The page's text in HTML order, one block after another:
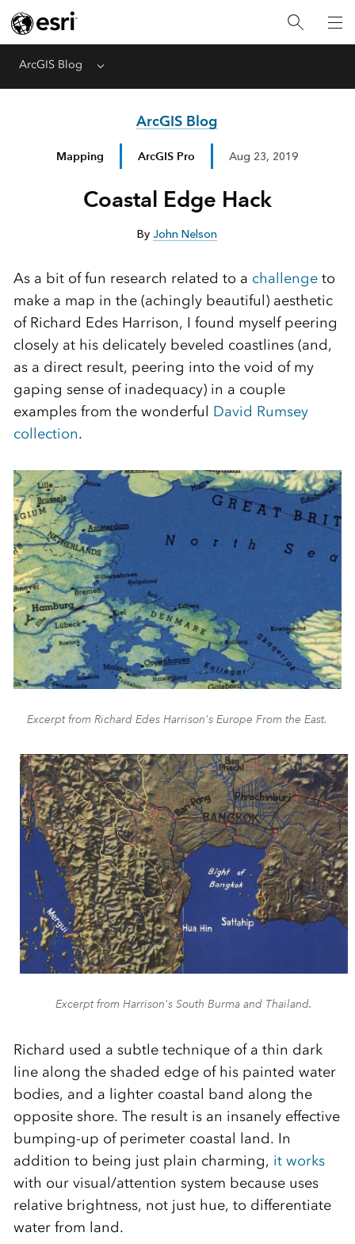
ArcGIS Blog Menu
ArcGIS Blog
Mapping ArcGIS Pro Aug 23, 2019
Coastal Edge Hack
ByJohn Nelson
As a bit of fun research related to a challengeto
make a map in the (achingly beautiful) aesthetic
of Richard Edes Harrison, I found myself peering
closely at his delicately beveled coastlines (and,
as a direct result, peering into the void of my
gaping sense of inadequacy) in a couple
examples from the wonderful David Rumsey
collection.
Excerpt from Richard Edes Harrison's Europe From the East.
Excerpt from Harrison's South Burma and Thailand.
Richard used a subtle technique of a thin dark
line along the shaded edge of his painted water
bodies, and a lighter coastal band along the
opposite shore. The result is an insanely effective
bumping-up of perimeter coastal land. In
addition to being just plain charming, it works
with our visual/attention system because uses
relative brightness, not just hue, to differentiate
water from land.